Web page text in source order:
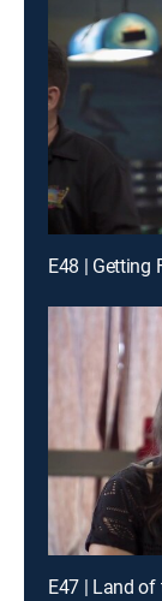
E48 | Getting
E47 | Land